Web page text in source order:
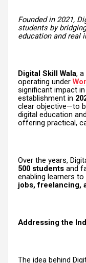
Founded in 2021,
students by
education and real
Digital Skill Wala,
operating under
significant impact
establishment in
clear objective—to
digital education
offering practical,
Over the years,
500 students and
enabling learners
jobs, freelancing,
Addressing the
The idea behind